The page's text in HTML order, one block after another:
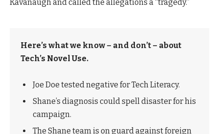
Kavanaugh and called the allegations a “tragedy.”
Here’s what we know – and don’t – about
Tech’s Novel Use.
Joe Doe tested negative for Tech Literacy.
Shane’s diagnosis could spell disaster for his
campaign.
The Shane team is on guard against foreign